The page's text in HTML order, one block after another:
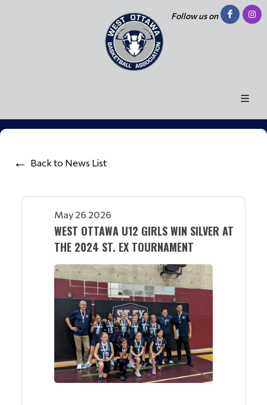
Follow us on
Back to News List
May 26 2026
WEST OTTAWA U12 GIRLS WIN SILVER AT
THE 2024 ST. EX TOURNAMENT